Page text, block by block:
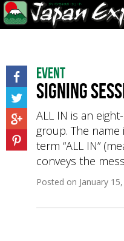
Event
Signing
ALL IN is an
group. The
term “ALL IN”
conveys the
Posted on January